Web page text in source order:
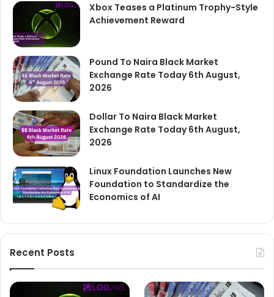
Xbox Teases a Platinum Trophy-Style
Achievement Reward
Pound To Naira Black Market
Exchange Rate Today 6th August,
2026
Dollar To Naira Black Market
Exchange Rate Today 6th August,
2026
Linux Foundation Launches New
Foundation to Standardize the
Economics of AI
Recent Posts